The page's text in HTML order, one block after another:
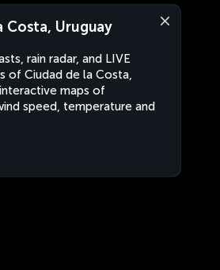
Costa, Uruguay
rain radar, and LIVE
of Ciudad de la Costa,
maps of
speed, temperature and